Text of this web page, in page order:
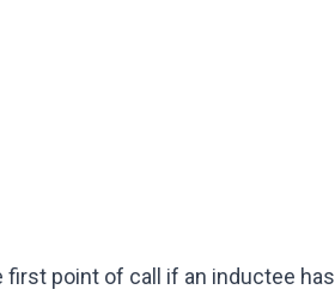
point of call if an inductee has